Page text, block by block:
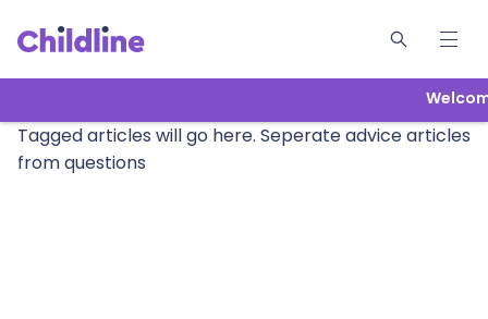
Tagged articles will go here. Seperate advice articles
from questions